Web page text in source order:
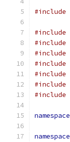
#include
#include
#include
#include
#include
#include
#include
#include
namespace
namespace